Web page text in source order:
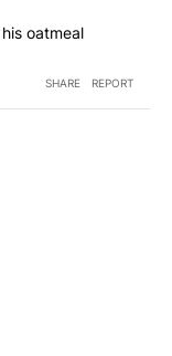
oatmeal
SHARE REPORT